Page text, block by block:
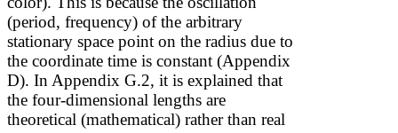
(period, frequency) of the arbitrary
stationary space point on the radius due to
the coordinate time is constant (Appendix
D). In Appendix G.2, it is explained that
the four-dimensional lengths are
theoretical (mathematical) rather than real